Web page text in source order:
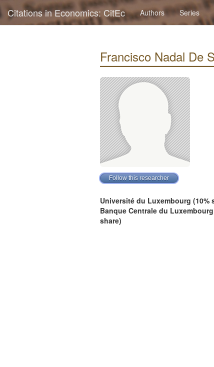
Citations in Economics: CitEc Authors Series
Francisco Nadal De
Université du Luxembourg (10%
Banque Centrale du Luxembourg
share)